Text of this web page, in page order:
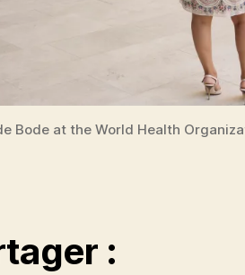
Bode at the World Health
: